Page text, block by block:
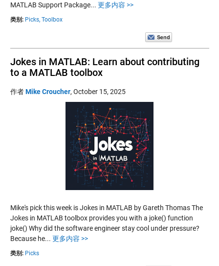
MATLAB Support Package... 更多内容 >>
类别: Picks, Toolbox
Jokes in MATLAB: Learn about contributing
to a MATLAB toolbox
作者Mike Croucher, October 15, 2025
Mike's pick this week is Jokes in MATLAB by Gareth Thomas The
Jokes in MATLAB toolbox provides you with a joke() function
joke() Why did the software engineer stay cool under pressure?
Because he... 更多内容 >>
类别: Picks